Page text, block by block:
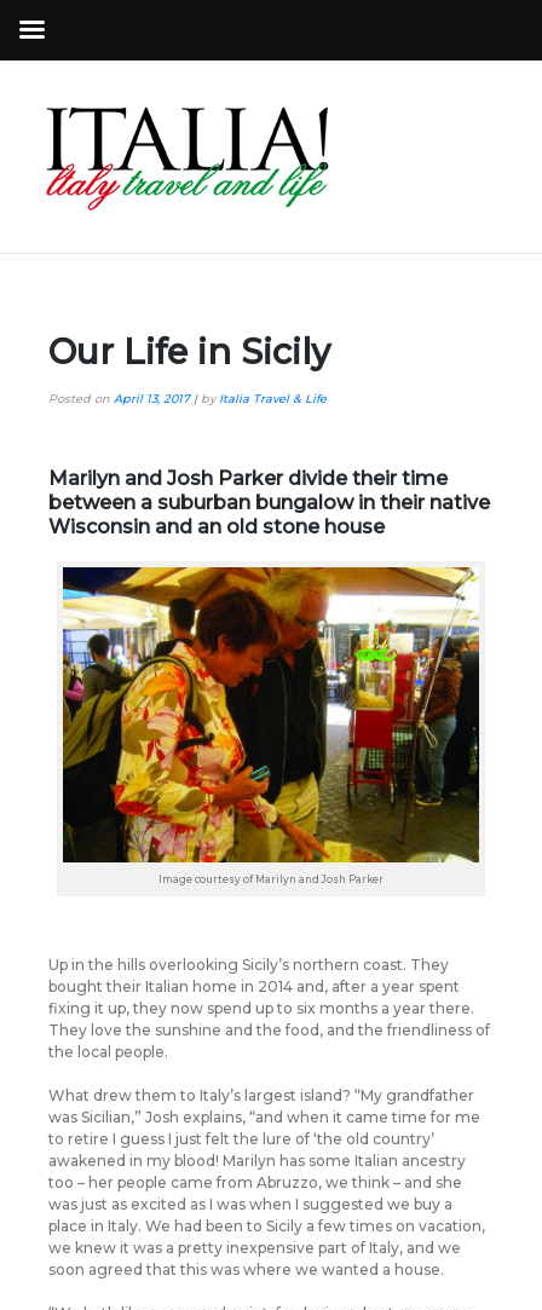
Our Life in Sicily
Posted on April 13, 2017| byItalia Travel & Life
Marilyn and Josh Parker divide their time
between a suburban bungalow in their native
Wisconsin and an old stone house
Image courtesy of Marilyn and Josh Parker
Up in the hills overlooking Sicily’s northern coast. They
bought their Italian home in 2014 and, after a year spent
fixing it up, they now spend up to six months a year there.
They love the sunshine and the food, and the friendliness of
the local people.
What drew them to Italy’s largest island? “My grandfather
was Sicilian,” Josh explains, “and when it came time for me
to retire I guess I just felt the lure of ‘the old country’
awakened in my blood! Marilyn has some Italian ancestry
too – her people came from Abruzzo, we think – and she
was just as excited as I was when I suggested we buy a
place in Italy. We had been to Sicily a few times on vacation,
we knew it was a pretty inexpensive part of Italy, and we
soon agreed that this was where we wanted a house.